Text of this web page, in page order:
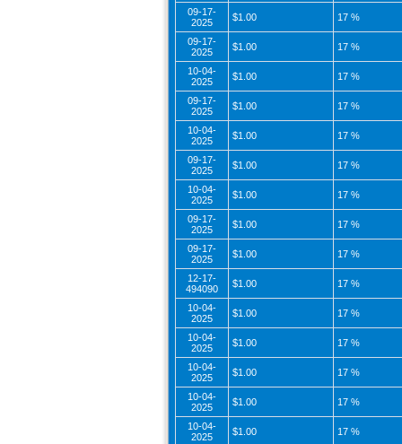
09-17-
2025
$1.00 17 %
09-17-
2025
$1.00 17 %
10-04-
2025
$1.00 17 %
09-17-
2025
$1.00 17 %
10-04-
2025
$1.00 17 %
09-17-
2025
$1.00 17 %
10-04-
2025
$1.00 17 %
09-17-
2025
$1.00 17 %
09-17-
2025
$1.00 17 %
12-17-
494090
$1.00 17 %
10-04-
2025
$1.00 17 %
10-04-
2025
$1.00 17 %
10-04-
2025
$1.00 17 %
10-04-
2025
$1.00 17 %
10-04-
2025
$1.00 17 %